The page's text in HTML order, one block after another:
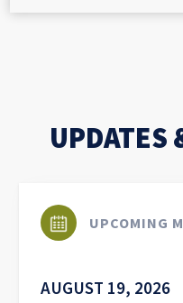
UPDATES
UPCOMING
AUGUST 19, 2026